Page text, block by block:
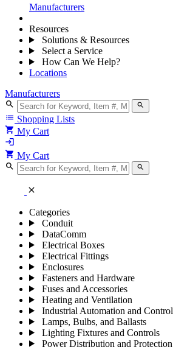
Manufacturers
Resources
Solutions & Resources
Select a Service
How Can We Help?
Locations
Manufacturers
search search
list Shopping Lists
shopping_cart My Cart
login
shopping_cart My Cart
search search
close
Categories
Conduit
DataComm
Electrical Boxes
Electrical Fittings
Enclosures
Fasteners and Hardware
Fuses and Accessories
Heating and Ventilation
Industrial Automation and Control
Lamps, Bulbs, and Ballasts
Lighting Fixtures and Controls
Power Distribution and Protection